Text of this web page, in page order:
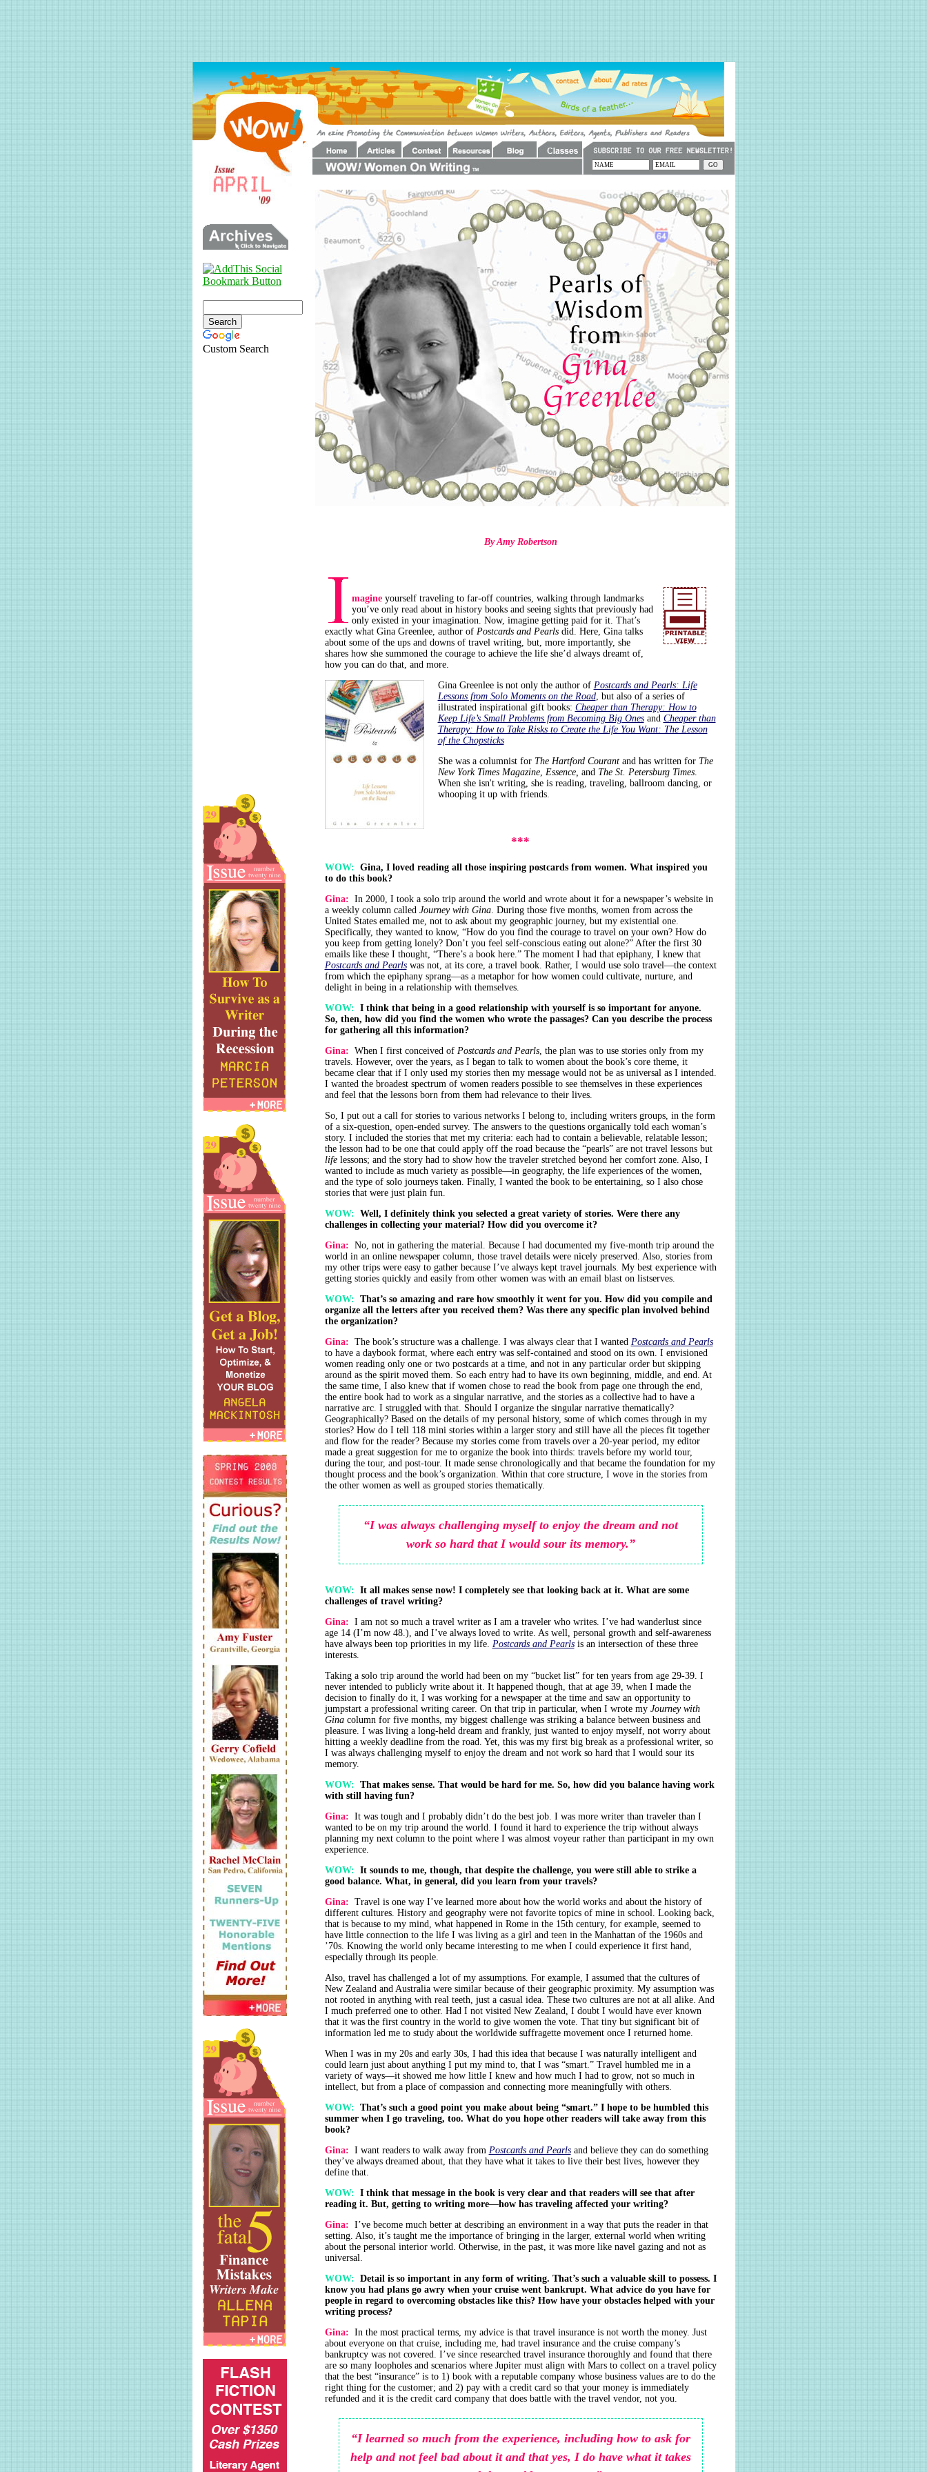
Custom Search
By Amy Robertson
magineyourself traveling to far-off countries, walking through landmarks
you’ve only read about in history books and seeing sights that previously had
only existed in your imagination. Now, imagine getting paid for it. That’s
exactly what Gina Greenlee, author of Postcards and Pearlsdid. Here, Gina talks
about some of the ups and downs of travel writing, but, more importantly, she
shares how she summoned the courage to achieve the life she’d always dreamt of,
how you can do that, and more.
Gina Greenlee is not only the author of Postcards and Pearls: Life
Lessons from Solo Moments on the Road, but also of a series of
illustrated inspirational gift books: Cheaper than Therapy: How to
Keep Life’s Small Problems from Becoming Big Onesand Cheaper than
Therapy: How to Take Risks to Create the Life You Want: The Lesson
of the Chopsticks
She was a columnist for The Hartford Courantand has written forThe
New York Times Magazine, Essence, and The St. Petersburg Times.
When she isn't writing, she is reading, traveling, ballroom dancing, or
whooping it up with friends.
***
WOW: Gina, I loved reading all those inspiring postcards from women. What inspired you
to do this book?
Gina: In 2000, I took a solo trip around the world and wrote about it for a newspaper’s website in
a weekly column called Journey with Gina. During those five months, women from across the
United States emailed me, not to ask about my geographic journey, but my existential one.
Specifically, they wanted to know, “How do you find the courage to travel on your own? How do
you keep from getting lonely? Don’t you feel self-conscious eating out alone?” After the first 30
emails like these I thought, “There’s a book here.” The moment I had that epiphany, I knew that
Postcards and Pearlswas not, at its core, a travel book. Rather, I would use solo travel—the context
from which the epiphany sprang—as a metaphor for how women could cultivate, nurture, and
delight in being in a relationship with themselves.
WOW: I think that being in a good relationship with yourself is so important for anyone.
So, then, how did you find the women who wrote the passages? Can you describe the process
for gathering all this information?
Gina: When I first conceived of Postcards and Pearls, the plan was to use stories only from my
travels. However, over the years, as I began to talk to women about the book’s core theme, it
became clear that if I only used my stories then my message would not be as universal as I intended.
I wanted the broadest spectrum of women readers possible to see themselves in these experiences
and feel that the lessons born from them had relevance to their lives.
So, I put out a call for stories to various networks I belong to, including writers groups, in the form
of a six-question, open-ended survey. The answers to the questions organically told each woman’s
story. I included the stories that met my criteria: each had to contain a believable, relatable lesson;
the lesson had to be one that could apply off the road because the “pearls” are not travel lessons but
lifelessons; and the story had to show how the traveler stretched beyond her comfort zone. Also, I
wanted to include as much variety as possible—in geography, the life experiences of the women,
and the type of solo journeys taken. Finally, I wanted the book to be entertaining, so I also chose
stories that were just plain fun.
WOW: Well, I definitely think you selected a great variety of stories. Were there any
challenges in collecting your material? How did you overcome it?
Gina: No, not in gathering the material. Because I had documented my five-month trip around the
world in an online newspaper column, those travel details were nicely preserved. Also, stories from
my other trips were easy to gather because I’ve always kept travel journals. My best experience with
getting stories quickly and easily from other women was with an email blast on listserves.
WOW: That’s so amazing and rare how smoothly it went for you. How did you compile and
organize all the letters after you received them? Was there any specific plan involved behind
the organization?
Gina: The book’s structure was a challenge. I was always clear that I wanted Postcards and Pearls
to have a daybook format, where each entry was self-contained and stood on its own. I envisioned
women reading only one or two postcards at a time, and not in any particular order but skipping
around as the spirit moved them. So each entry had to have its own beginning, middle, and end. At
the same time, I also knew that if women chose to read the book from page one through the end,
the entire book had to work as a singular narrative, and the stories as a collective had to have a
narrative arc. I struggled with that. Should I organize the singular narrative thematically?
Geographically? Based on the details of my personal history, some of which comes through in my
stories? How do I tell 118 mini stories within a larger story and still have all the pieces fit together
and flow for the reader? Because my stories come from travels over a 20-year period, my editor
made a great suggestion for me to organize the book into thirds: travels before my world tour,
during the tour, and post-tour. It made sense chronologically and that became the foundation for my
thought process and the book’s organization. Within that core structure, I wove in the stories from
the other women as well as grouped stories thematically.
“I was always challenging myself to enjoy the dream and not
work so hard that I would sour its memory.”
WOW: It all makes sense now! I completely see that looking back at it. What are some
challenges of travel writing?
Gina: I am not so much a travel writer as I am a traveler who writes. I’ve had wanderlust since
age 14 (I’m now 48.), and I’ve always loved to write. As well, personal growth and self-awareness
have always been top priorities in my life. Postcards and Pearlsis an intersection of these three
interests.
Taking a solo trip around the world had been on my “bucket list” for ten years from age 29-39. I
never intended to publicly write about it. It happened though, that at age 39, when I made the
decision to finally do it, I was working for a newspaper at the time and saw an opportunity to
jumpstart a professional writing career. On that trip in particular, when I wrote my Journey with
Ginacolumn for five months, my biggest challenge was striking a balance between business and
pleasure. I was living a long-held dream and frankly, just wanted to enjoy myself, not worry about
hitting a weekly deadline from the road. Yet, this was my first big break as a professional writer, so
I was always challenging myself to enjoy the dream and not work so hard that I would sour its
memory.
WOW: That makes sense. That would be hard for me. So, how did you balance having work
with still having fun?
Gina: It was tough and I probably didn’t do the best job. I was more writer than traveler than I
wanted to be on my trip around the world. I found it hard to experience the trip without always
planning my next column to the point where I was almost voyeur rather than participant in my own
experience.
WOW: It sounds to me, though, that despite the challenge, you were still able to strike a
good balance. What, in general, did you learn from your travels?
Gina: Travel is one way I’ve learned more about how the world works and about the history of
different cultures. History and geography were not favorite topics of mine in school. Looking back,
that is because to my mind, what happened in Rome in the 15th century, for example, seemed to
have little connection to the life I was living as a girl and teen in the Manhattan of the 1960s and
’70s. Knowing the world only became interesting to me when I could experience it first hand,
especially through its people.
Also, travel has challenged a lot of my assumptions. For example, I assumed that the cultures of
New Zealand and Australia were similar because of their geographic proximity. My assumption was
not rooted in anything with real teeth, just a casual idea. These two cultures are not at all alike. And
I much preferred one to other. Had I not visited New Zealand, I doubt I would have ever known
that it was the first country in the world to give women the vote. That tiny but significant bit of
information led me to study about the worldwide suffragette movement once I returned home.
When I was in my 20s and early 30s, I had this idea that because I was naturally intelligent and
could learn just about anything I put my mind to, that I was “smart.” Travel humbled me in a
variety of ways—it showed me how little I knew and how much I had to grow, not so much in
intellect, but from a place of compassion and connecting more meaningfully with others.
WOW: That’s such a good point you make about being “smart.” I hope to be humbled this
summer when I go traveling, too. What do you hope other readers will take away from this
book?
Gina: I want readers to walk away from Postcards and Pearlsand believe they can do something
they’ve always dreamed about, that they have what it takes to live their best lives, however they
define that.
WOW: I think that message in the book is very clear and that readers will see that after
reading it. But, getting to writing more—how has traveling affected your writing?
Gina: I’ve become much better at describing an environment in a way that puts the reader in that
setting. Also, it’s taught me the importance of bringing in the larger, external world when writing
about the personal interior world. Otherwise, in the past, it was more like navel gazing and not as
universal.
WOW: Detail is so important in any form of writing. That’s such a valuable skill to possess. I
know you had plans go awry when your cruise went bankrupt. What advice do you have for
people in regard to overcoming obstacles like this? How have your obstacles helped with your
writing process?
Gina: In the most practical terms, my advice is that travel insurance is not worth the money. Just
about everyone on that cruise, including me, had travel insurance and the cruise company’s
bankruptcy was not covered. I’ve since researched travel insurance thoroughly and found that there
are so many loopholes and scenarios where Jupiter must align with Mars to collect on a travel policy
that the best “insurance” is to 1) book with a reputable company whose business values are to do the
right thing for the customer; and 2) pay with a credit card so that your money is immediately
refunded and it is the credit card company that does battle with the travel vendor, not you.
“I learned so much from the experience, including how to ask for
help and not feel bad about it and that yes, I do have what it takes